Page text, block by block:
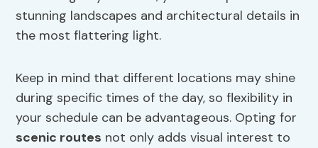
stunning landscapes and architectural details in
the most flattering light.
Keep in mind that different locations may shine
during specific times of the day, so flexibility in
your schedule can be advantageous. Opting for
scenic routes not only adds visual interest to